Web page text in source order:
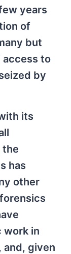
years
of
but
access to
by
its
the
has
other
work in
and, given